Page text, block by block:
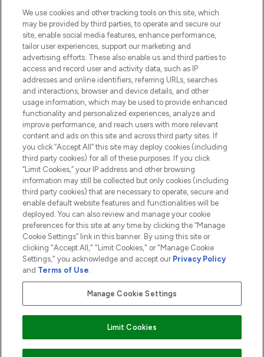
Do Not Sell or Share My Personal
Information
HELP & INFORMATION
COMPANY INFORMATION
ABOUT LOOKFANTASTIC
2026 The Hut.com Ltd t/a Lookfantastic.com
THG Beauty Limited (FRN: 1022963), trading as www.lookfantastic.com, is
an Introducer Appointed Representative of Frasers Group Financial
subject to your financial circumstances. For regulated payment services,
Frasers Group Financial Services Limited is a payment agent of Transact
Payments Limited, a company authorised and regulated by the Gibraltar
Pay Securely With
We use cookies and other tracking tools on this site, which
may be provided by third parties, to operate and secure our
site, enable social media features, enhance performance,
tailor user experiences, support our marketing and
advertising efforts. These also enable us and third parties to
access and record user and activity data, such as IP
addresses and online identifiers, referring URLs, searches
and interactions, browser and device details, and other
usage information, which may be used to provide enhanced
functionality and personalized experiences, analyze and
improve performance, and reach users with more relevant
content and ads on this site and across third party sites. If
you click “Accept All” this site may deploy cookies (including
third party cookies) for all of these purposes. If you click
“Limit Cookies,” your IP address and other browsing
information may still be collected but only cookies (including
third party cookies) that are necessary to operate, secure and
enable default website features and functionalities will be
deployed. You can also review and manage your cookie
preferences for this site at any time by clicking the “Manage
Cookie Settings” link in this banner. By using this site or
clicking "Accept All," "Limit Cookies," or "Manage Cookie
Settings," you acknowledge and accept our Privacy Policy
and Terms of Use.
Manage Cookie Settings
Limit Cookies